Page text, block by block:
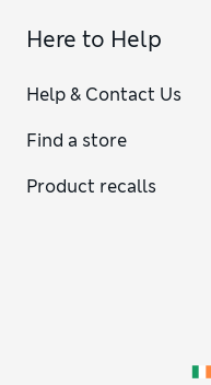
Here to Help
Help & Contact Us
Find a store
Product recalls